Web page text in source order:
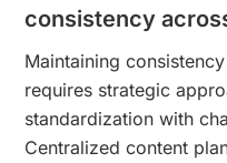
consistency
Maintaining
requires strategic
standardization with
Centralized content